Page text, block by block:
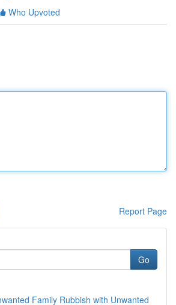
Who Upvoted
Report Page
Go
Family Rubbish with Unwanted